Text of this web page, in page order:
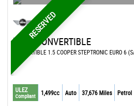
RESERVED
MINI CONVERTIBLE
CONVERTIBLE 1.5 COOPER STEPTRONIC EURO 6
ULEZ
Compliant 1,499cc Auto 37,676 Miles Petrol